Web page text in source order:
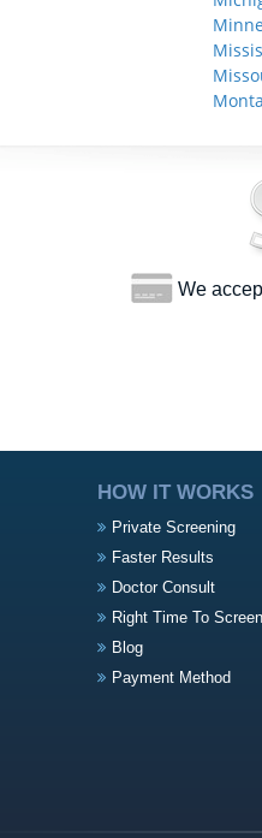
We
HOW IT WORKS
Private Screening
Faster Results
Doctor Consult
Right Time To Screen
Blog
Payment Method